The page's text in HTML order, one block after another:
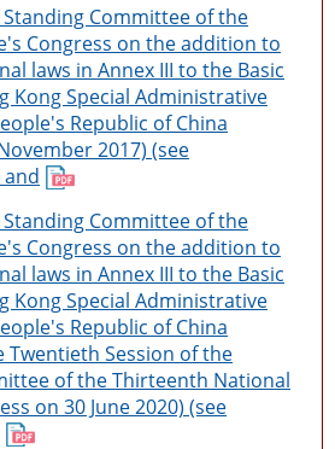
Committee of the
Congress on the addition to
laws in Annex III to the Basic
Kong Special Administrative
Republic of China
2017) (see
and
Committee of the
Congress on the addition to
laws in Annex III to the Basic
Kong Special Administrative
Republic of China
Twentieth Session of the
of the Thirteenth National
on 30 June 2020) (see